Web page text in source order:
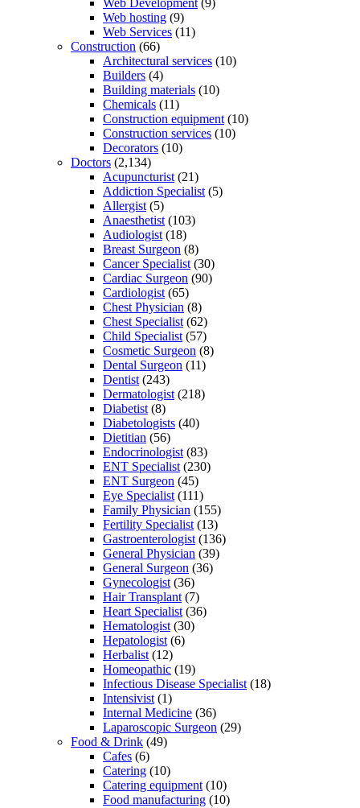
Web hosting (9)
Web Services (11)
Construction (66)
Architectural services (10)
Builders (4)
Building materials (10)
Chemicals (11)
Construction equipment (10)
Construction services (10)
Decorators (10)
Doctors (2,134)
Acupuncturist (21)
Addiction Specialist (5)
Allergist (5)
Anaesthetist (103)
Audiologist (18)
Breast Surgeon (8)
Cancer Specialist (30)
Cardiac Surgeon (90)
Cardiologist (65)
Chest Physician (8)
Chest Specialist (62)
Child Specialist (57)
Cosmetic Surgeon (8)
Dental Surgeon (11)
Dentist (243)
Dermatologist (218)
Diabetist (8)
Diabetologists (40)
Dietitian (56)
Endocrinologist (83)
ENT Specialist (230)
ENT Surgeon (45)
Eye Specialist (111)
Family Physician (155)
Fertility Specialist (13)
Gastroenterologist (136)
General Physician (39)
General Surgeon (36)
Gynecologist (36)
Hair Transplant (7)
Heart Specialist (36)
Hematologist (30)
Hepatologist (6)
Herbalist (12)
Homeopathic (19)
Infectious Disease Specialist (18)
Intensivist (1)
Internal Medicine (36)
Laparoscopic Surgeon (29)
Food & Drink (49)
Cafes (6)
Catering (10)
Catering equipment (10)
Food manufacturing (10)